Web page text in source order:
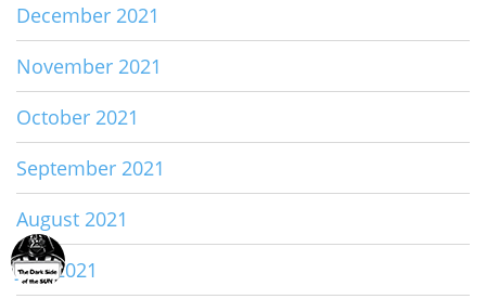
December 2021
November 2021
October 2021
September 2021
August 2021
July 2021